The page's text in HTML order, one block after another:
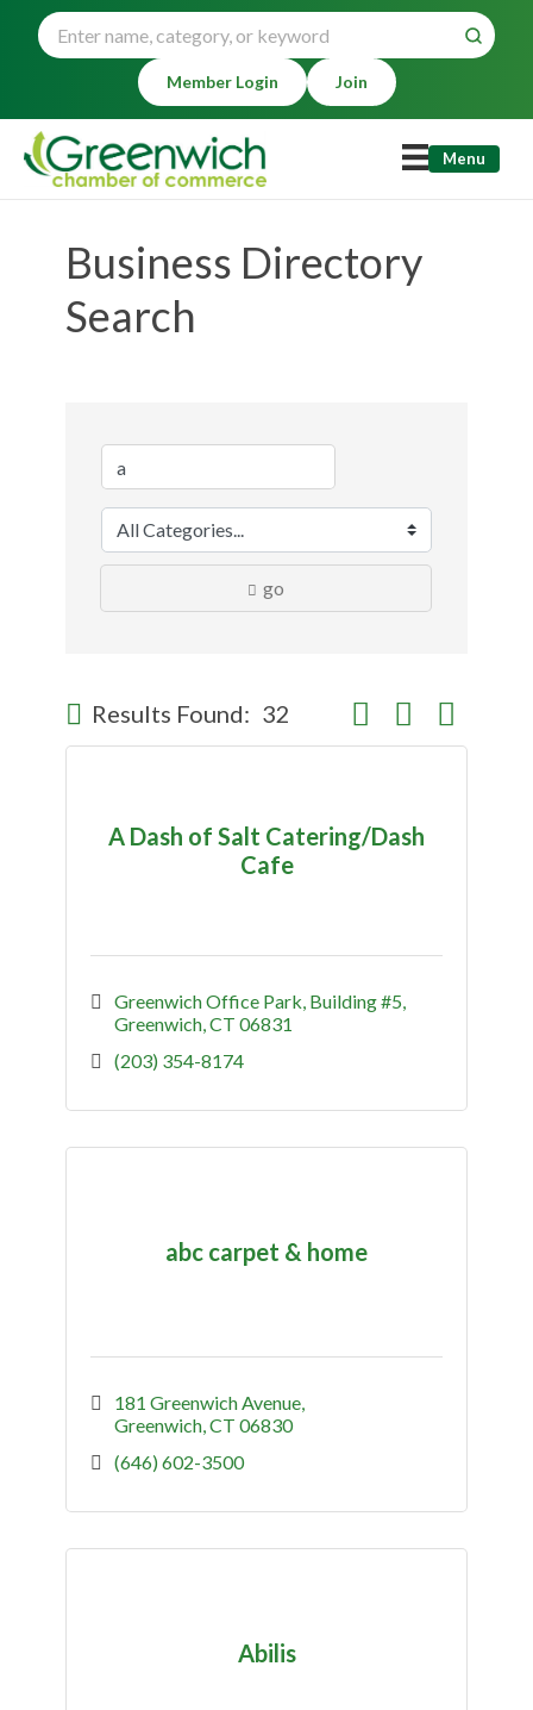
Member Login Join
Menu
Business Directory
Search
go
Results Found: 32 Button group with
A Dash of Salt Catering/Dash
Cafe
Greenwich Office Park Building #5
Greenwich CT 06831
(203) 354-8174
abc carpet & home
181 Greenwich Avenue
Greenwich CT 06830
(646) 602-3500
Abilis